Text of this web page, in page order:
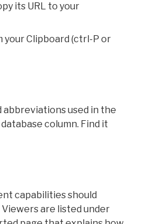
its URL to your
your Clipboard (ctrl-P or
abbreviations used in the
column. Find it
capabilities should
are listed under